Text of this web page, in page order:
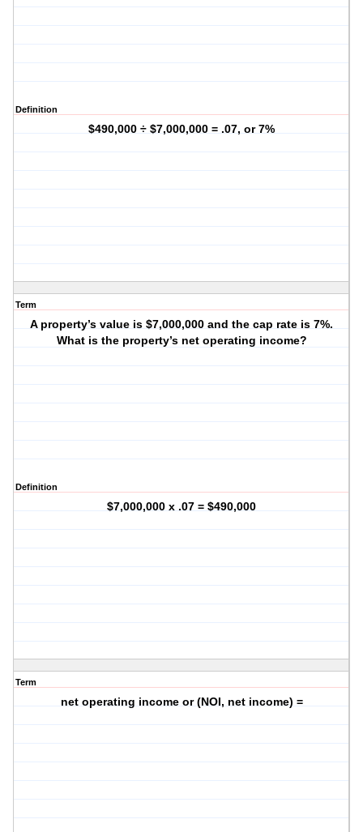
Definition
$490,000 ÷ $7,000,000 = .07, or 7%
Term
A property’s value is $7,000,000 and the cap rate is 7%.
What is the property’s net operating income?
Definition
$7,000,000 x .07 = $490,000
Term
net operating income or (NOI, net income) =